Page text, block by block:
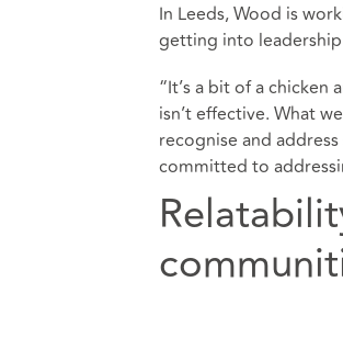
In Leeds, Wood is
getting into
“It’s a bit of a chicken
isn’t effective. What
recognise and
committed to